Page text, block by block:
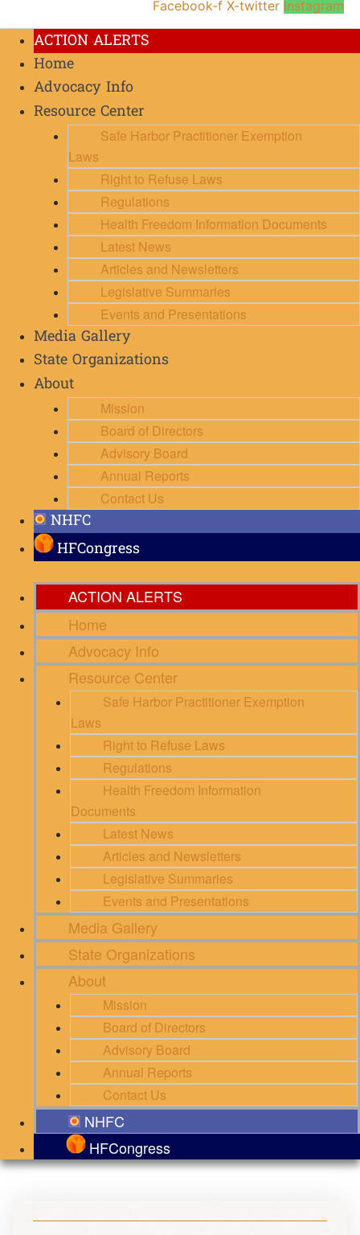
Facebook-f X-twitter Instagram
ACTION ALERTS
Home
Advocacy Info
Resource Center
Safe Harbor Practitioner Exemption
Laws
Right to Refuse Laws
Regulations
Health Freedom Information Documents
Latest News
Articles and Newsletters
Legislative Summaries
Events and Presentations
Media Gallery
State Organizations
About
Mission
Board of Directors
Advisory Board
Annual Reports
Contact Us
NHFC
HFCongress
ACTION ALERTS
Home
Advocacy Info
Resource Center
Safe Harbor Practitioner Exemption
Laws
Right to Refuse Laws
Regulations
Health Freedom Information
Documents
Latest News
Articles and Newsletters
Legislative Summaries
Events and Presentations
Media Gallery
State Organizations
About
Mission
Board of Directors
Advisory Board
Annual Reports
Contact Us
NHFC
HFCongress